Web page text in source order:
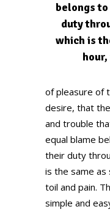
belongs
duty
which is
of pleasure of
desire, that
and trouble
equal blame
their duty
is the same as
toil and pain.
simple and